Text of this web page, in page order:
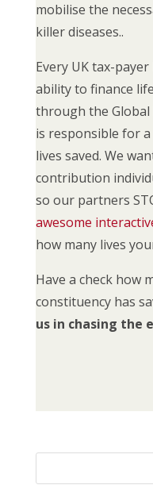
mobilise the
killer diseases..
Every UK tax-
ability to finance
through the Global
is responsible for
lives saved. We
contribution
so our partners
awesome
how many lives
Have a check how
constituency has
us in chasing the